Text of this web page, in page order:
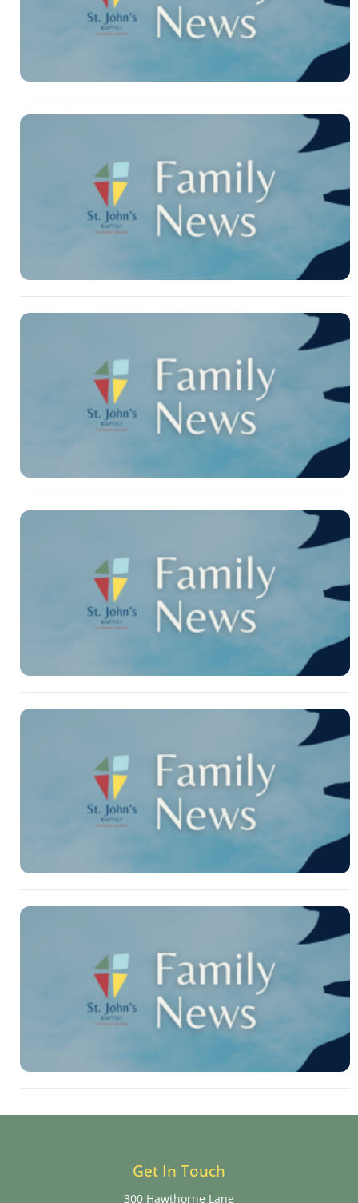
Get In Touch
300 Hawthorne Lane